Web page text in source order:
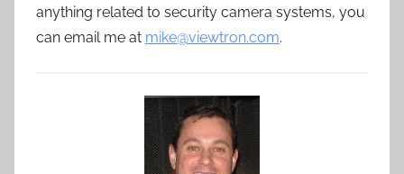
anything related to security camera systems, you
can email me at mike@viewtron.com.